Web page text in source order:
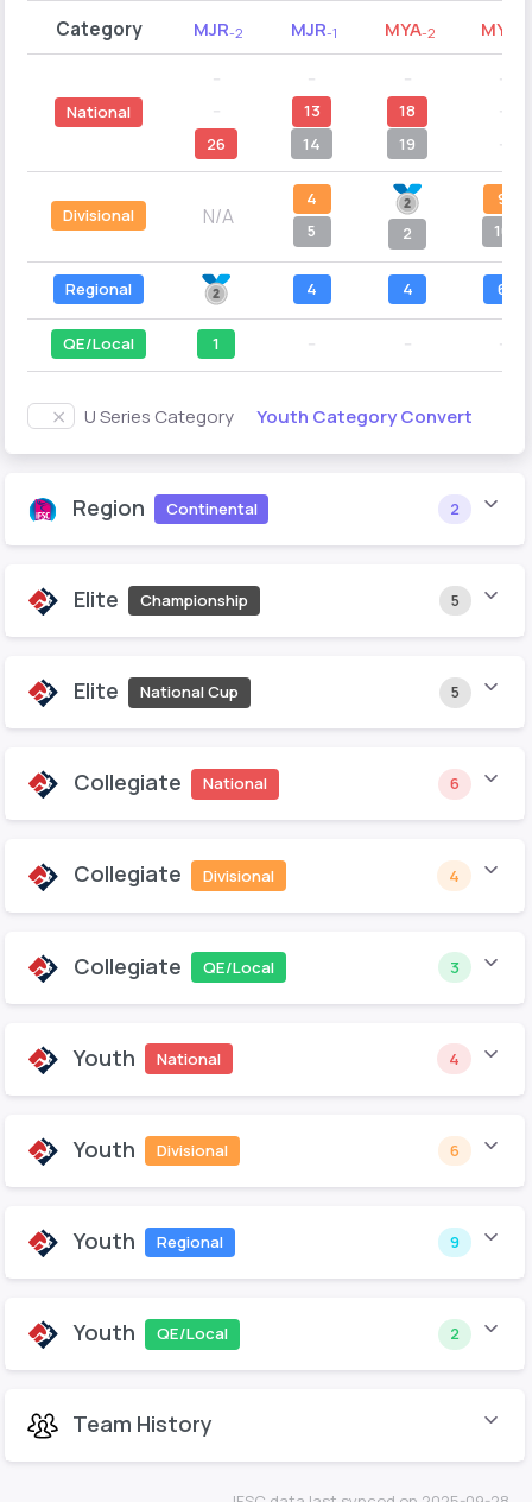
Category MJR-2 MJR-1 MYA-2 MYA
National
26
13
14
18
19
Divisional N/A
4
5
2
9
10
Regional 4 4 6
QE/Local 1
U Series Category Youth Category Convert
Region Continental 2
Elite Championship 5
Elite National Cup 5
Collegiate National 6
Collegiate Divisional 4
Collegiate QE/Local 3
Youth National 4
Youth Divisional 6
Youth Regional 9
Youth QE/Local 2
Team History